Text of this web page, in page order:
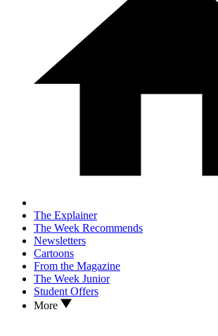
The Explainer
The Week Recommends
Newsletters
Cartoons
From the Magazine
The Week Junior
Student Offers
More